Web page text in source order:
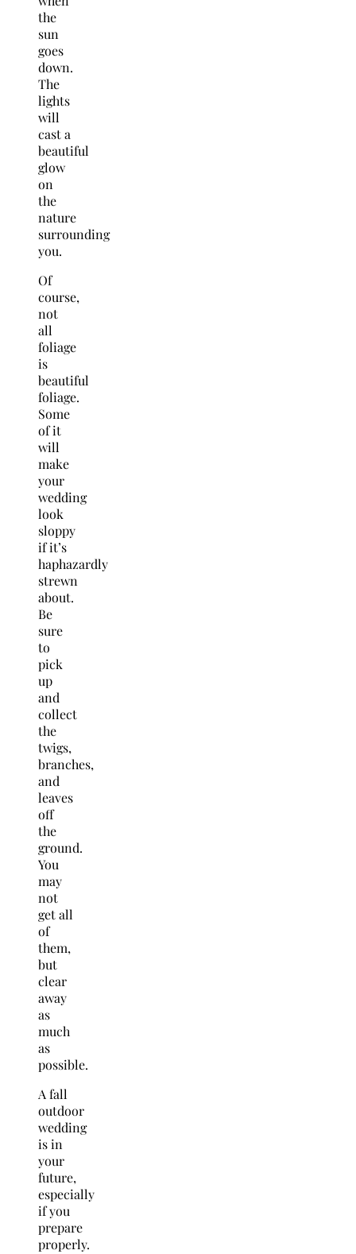
the
sun
goes
down.
The
lights
will
cast a
beautiful
glow
on
the
nature
surrounding
you.
Of
course,
not
all
foliage
is
beautiful
foliage.
Some
of it
will
make
your
wedding
look
sloppy
if it’s
haphazardly
strewn
about.
Be
sure
to
pick
up
and
collect
the
twigs,
branches,
and
leaves
off
the
ground.
You
may
not
get all
of
them,
but
clear
away
as
much
as
possible.
A fall
outdoor
wedding
is in
your
future,
especially
if you
prepare
properly.